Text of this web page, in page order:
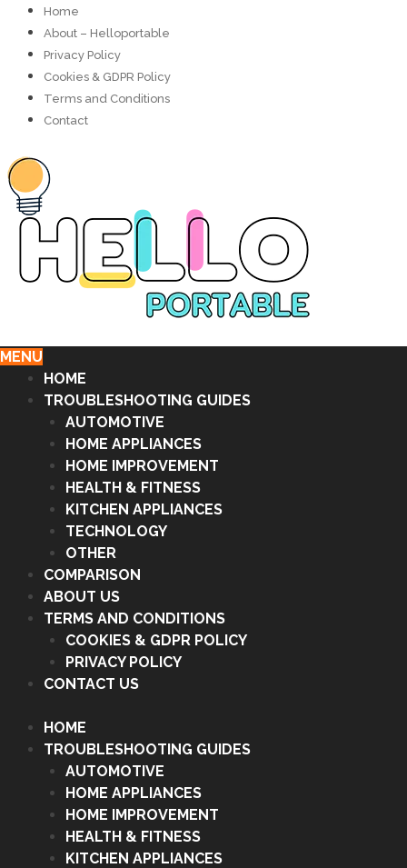
Home
About – Helloportable
Privacy Policy
Cookies & GDPR Policy
Terms and Conditions
Contact
MENU
HOME
TROUBLESHOOTING GUIDES
AUTOMOTIVE
HOME APPLIANCES
HOME IMPROVEMENT
HEALTH & FITNESS
KITCHEN APPLIANCES
TECHNOLOGY
OTHER
COMPARISON
ABOUT US
TERMS AND CONDITIONS
COOKIES & GDPR POLICY
PRIVACY POLICY
CONTACT US
HOME
TROUBLESHOOTING GUIDES
AUTOMOTIVE
HOME APPLIANCES
HOME IMPROVEMENT
HEALTH & FITNESS
KITCHEN APPLIANCES